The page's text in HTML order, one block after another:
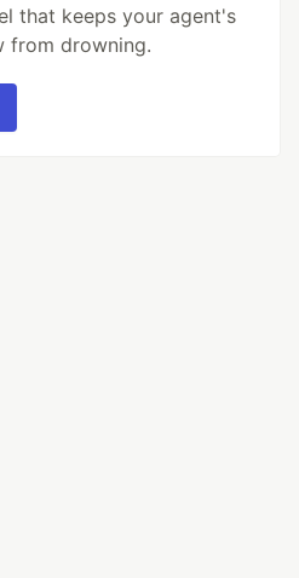
that keeps your agent's
from drowning.